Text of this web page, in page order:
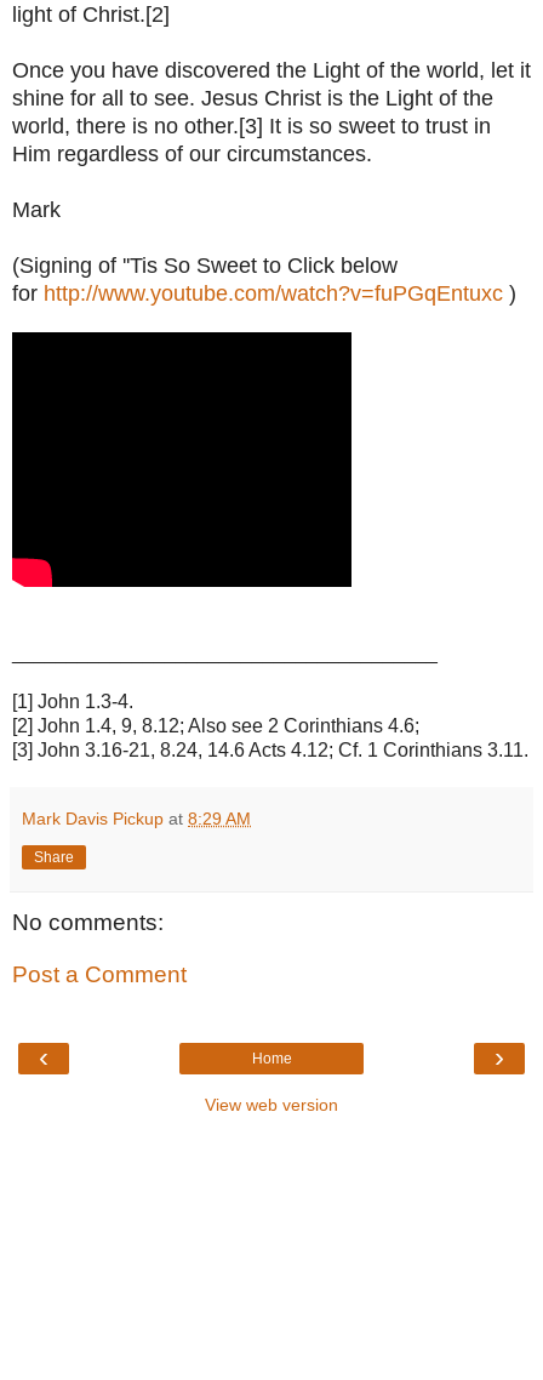
light of Christ.[2]
Once you have discovered the Light of the world, let it
shine for all to see. Jesus Christ is the Light of the
world, there is no other.[3] It is so sweet to trust in
Him regardless of our circumstances.
Mark
(Signing of ''Tis So Sweet to Click below
for http://www.youtube.com/watch?v=fuPGqEntuxc )
[1] John 1.3-4.
[2] John 1.4, 9, 8.12; Also see 2 Corinthians 4.6;
[3] John 3.16-21, 8.24, 14.6 Acts 4.12; Cf. 1 Corinthians 3.11.
Mark Davis Pickup at 8:29 AM
Share
No comments:
Post a Comment
‹ ›
Home
View web version